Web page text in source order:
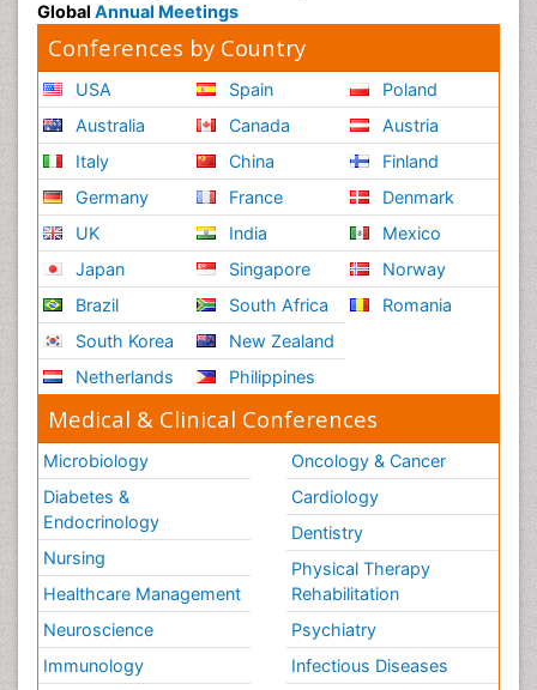
Global Annual Meetings
Conferences by Country
USA
Australia
Italy
Germany
UK
Japan
Brazil
South Korea
Netherlands
Spain
Canada
China
France
India
Singapore
South Africa
New Zealand
Philippines
Poland
Austria
Finland
Denmark
Mexico
Norway
Romania
Medical & Clinical Conferences
Microbiology
Diabetes &
Endocrinology
Nursing
Healthcare Management
Neuroscience
Immunology
Oncology & Cancer
Cardiology
Dentistry
Physical Therapy
Rehabilitation
Psychiatry
Infectious Diseases